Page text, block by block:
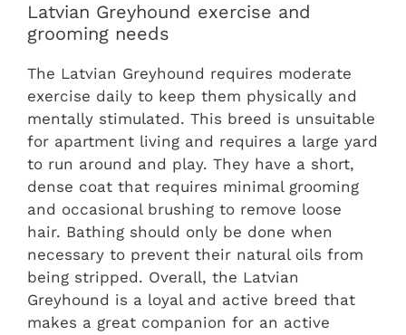
Latvian Greyhound exercise and
grooming needs
The Latvian Greyhound requires moderate
exercise daily to keep them physically and
mentally stimulated. This breed is unsuitable
for apartment living and requires a large yard
to run around and play. They have a short,
dense coat that requires minimal grooming
and occasional brushing to remove loose
hair. Bathing should only be done when
necessary to prevent their natural oils from
being stripped. Overall, the Latvian
Greyhound is a loyal and active breed that
makes a great companion for an active